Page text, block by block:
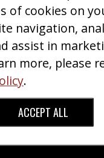
are1278
0 Guests)
of cookies on
navigation,
assist in
more, please
.
ACCEPT ALL